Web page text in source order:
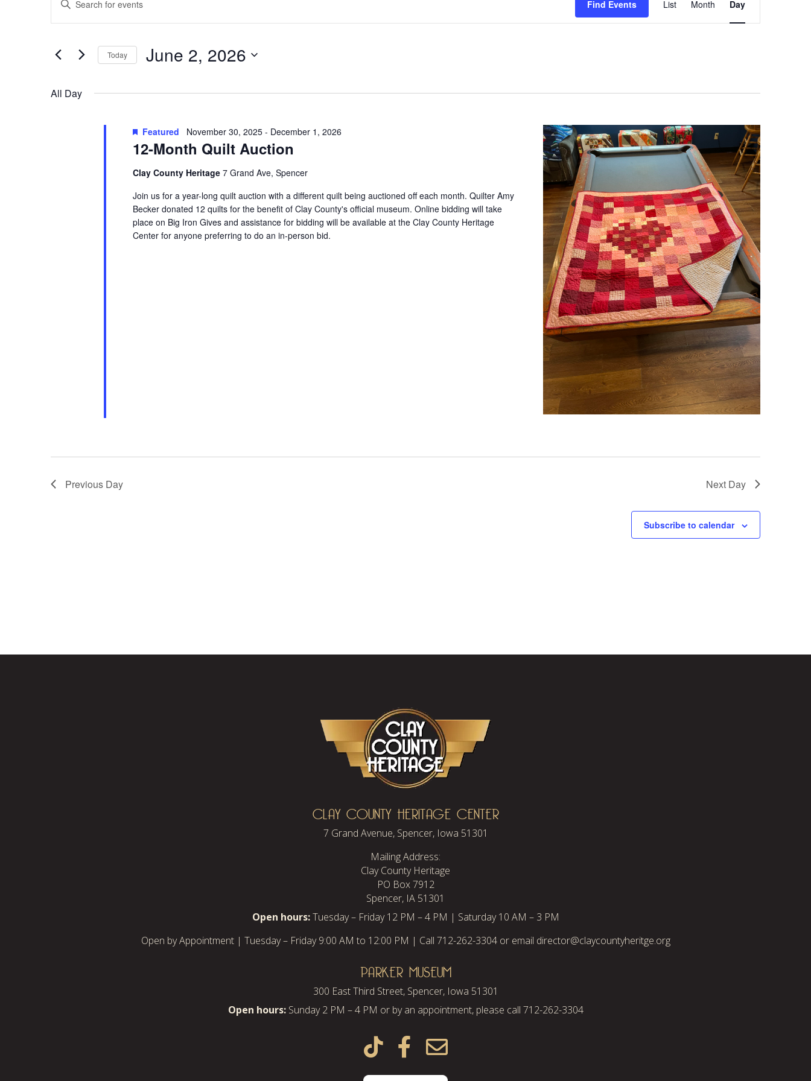
for
June
2,
2026
Search
and
Navigation
Keyword.
Search
Events
Find Events Views
Navigation
List Month Day
Today June 2, 2026
All Day
12-Month Quilt Auction
Featured November 30, 2025- December 1, 2026
Clay County Heritage 7 Grand Ave, Spencer
Join us for a year-long quilt auction with a different quilt being auctioned off each month. Quilter Amy
Becker donated 12 quilts for the benefit of Clay County's official museum. Online bidding will take
place on Big Iron Gives and assistance for bidding will be available at the Clay County Heritage
Center for anyone preferring to do an in-person bid.
Previous Day Next Day
Subscribe to calendar
CLAY COUNTY HERITAGE CENTER
7 Grand Avenue, Spencer, Iowa 51301
Mailing Address:
Clay County Heritage
PO Box 7912
Spencer, IA 51301
Open hours:Tuesday – Friday 12 PM – 4 PM | Saturday 10 AM – 3 PM
Open by Appointment | Tuesday – Friday 9:00 AM to 12:00 PM | Call 712-262-3304 or email director@claycountyheritge.org
PARKER MUSEUM
300 East Third Street, Spencer, Iowa 51301
Open hours:Sunday 2 PM – 4 PM or by an appointment, please call 712-262-3304
  